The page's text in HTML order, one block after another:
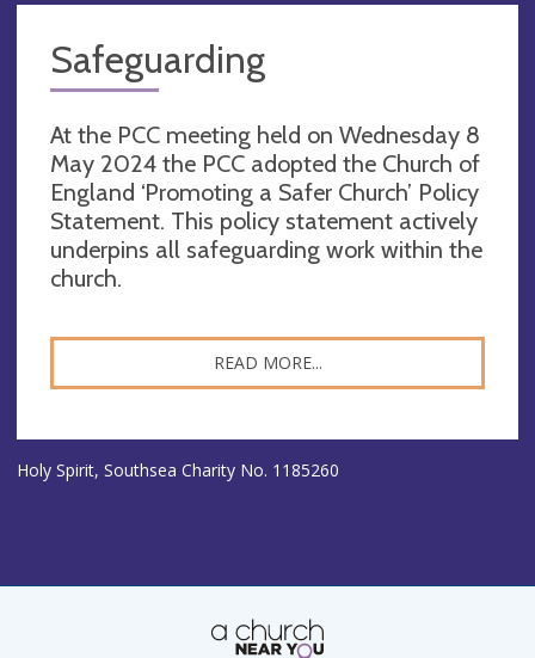
Safeguarding
At the PCC meeting held on Wednesday 8
May 2024 the PCC adopted the Church of
England ‘Promoting a Safer Church’ Policy
Statement. This policy statement actively
underpins all safeguarding work within the
church.
READ MORE...
Holy Spirit, Southsea Charity No. 1185260